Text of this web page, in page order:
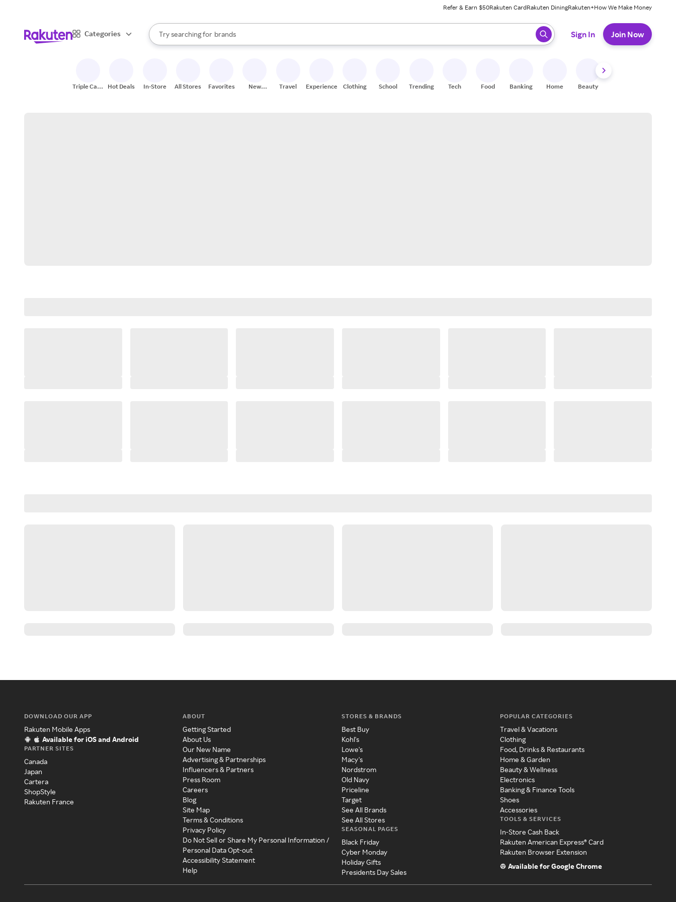
Refer & Earn $50Rakuten CardRakuten DiningRakuten+How We Make Money
Categories
Search Rakuten
Try searching for
stores
brands
groceries
When autocomplete results are available, use the up and down arrow keys to review results. When ready, press enter to select.
Sign In Join Now
Triple Cash
Hot Deals In-Store All Stores Favorites
New
Travel Experiences Clothing School Trending Tech Food Banking Home Beauty
DOWNLOAD OUR APP
Rakuten Mobile Apps
Available for iOS and Android
PARTNER SITES
Canada
Japan
Cartera
ShopStyle
Rakuten France
ABOUT
Getting Started
About Us
Our New Name
Advertising & Partnerships
Influencers & Partners
Press Room
Careers
Blog
Site Map
Terms & Conditions
Privacy Policy
Do Not Sell or Share My Personal Information /
Personal Data Opt-out
Accessibility Statement
Help
STORES & BRANDS
Best Buy
Kohl's
Lowe's
Macy's
Nordstrom
Old Navy
Priceline
Target
See All Brands
See All Stores
SEASONAL PAGES
Black Friday
Cyber Monday
Holiday Gifts
Presidents Day Sales
POPULAR CATEGORIES
Travel & Vacations
Clothing
Food, Drinks & Restaurants
Home & Garden
Beauty & Wellness
Electronics
Banking & Finance Tools
Shoes
Accessories
TOOLS & SERVICES
In-Store Cash Back
Rakuten American Express® Card
Rakuten Browser Extension
Available for Google Chrome